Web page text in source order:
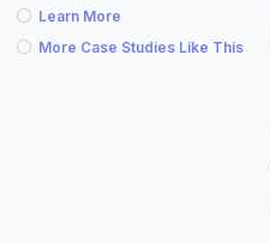
Learn More
More Case Studies Like This